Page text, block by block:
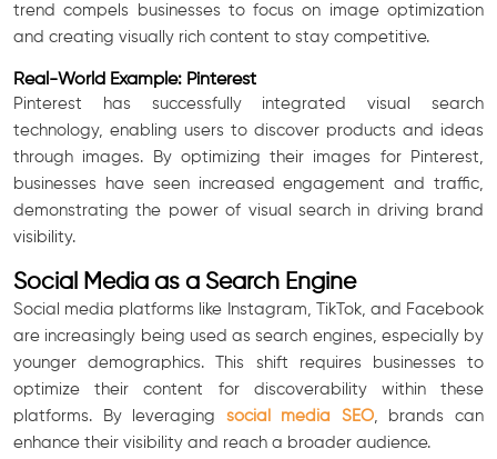
trend compels businesses to focus on image optimization
and creating visually rich content to stay competitive.
Real-World Example: Pinterest
Pinterest has successfully integrated visual search
technology, enabling users to discover products and ideas
through images. By optimizing their images for Pinterest,
businesses have seen increased engagement and traffic,
demonstrating the power of visual search in driving brand
visibility.
Social Media as a Search Engine
Social media platforms like Instagram, TikTok, and Facebook
are increasingly being used as search engines, especially by
younger demographics. This shift requires businesses to
optimize their content for discoverability within these
platforms. By leveraging social media SEO, brands can
enhance their visibility and reach a broader audience.